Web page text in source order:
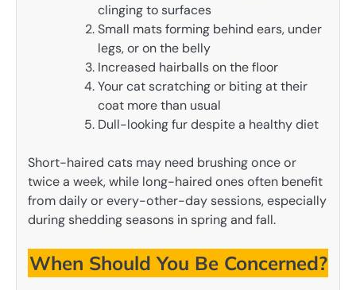
clinging to surfaces
Small mats forming behind ears, under
legs, or on the belly
Increased hairballs on the floor
Your cat scratching or biting at their
coat more than usual
Dull-looking fur despite a healthy diet
Short-haired cats may need brushing once or
twice a week, while long-haired ones often benefit
from daily or every-other-day sessions, especially
during shedding seasons in spring and fall.
When Should You Be Concerned?